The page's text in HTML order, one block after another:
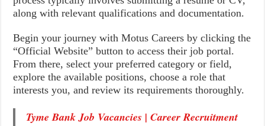
along with relevant qualifications and documentation.
Begin your journey with Motus Careers by clicking the
“Official Website” button to access their job portal.
From there, select your preferred category or field,
explore the available positions, choose a role that
interests you, and review its requirements thoroughly.
Tyme Bank Job Vacancies | Career Recruitment